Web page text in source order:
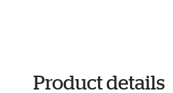
Product details